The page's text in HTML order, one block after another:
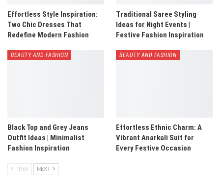
Effortless Style Inspiration:
Two Chic Dresses That
Redefine Modern Fashion
Traditional Saree Styling
Ideas for Night Events |
Festive Fashion Inspiration
BEAUTY AND FASHION
Black Top and Grey Jeans
Outfit Ideas | Minimalist
Fashion Inspiration
BEAUTY AND FASHION
Effortless Ethnic Charm: A
Vibrant Anarkali Suit for
Every Festive Occasion
PREV NEXT